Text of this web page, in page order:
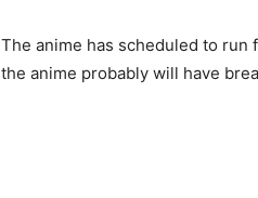
The anime has scheduled to run
the anime probably will have